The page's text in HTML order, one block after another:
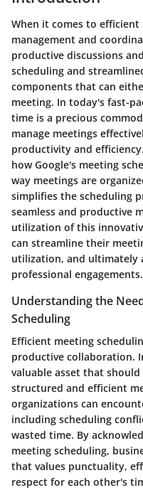
When it comes to
management and
productive discussions
scheduling and
components that can
meeting. In today's fast-
time is a precious
manage meetings
productivity and
how Google's meeting
way meetings are
simplifies the scheduling
seamless and productive
utilization of this
can streamline their
utilization, and ultimately
professional engagements.
Understanding the
Scheduling
Efficient meeting
productive collaboration.
valuable asset that
structured and efficient
organizations can
including scheduling
wasted time. By
meeting scheduling,
that values punctuality,
respect for each other's